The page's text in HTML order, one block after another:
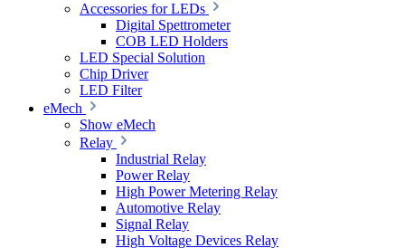
Accessories for LEDs
Digital Spettrometer
COB LED Holders
LED Special Solution
Chip Driver
LED Filter
eMech
Show eMech
Relay
Industrial Relay
Power Relay
High Power Metering Relay
Automotive Relay
Signal Relay
High Voltage Devices Relay